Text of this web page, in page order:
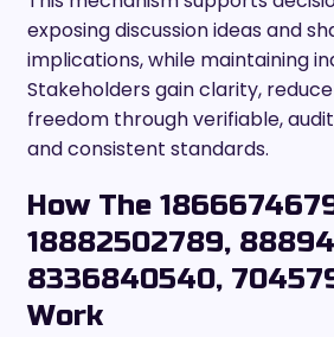
exposing discussion ideas and
implications, while maintaining
Stakeholders gain clarity,
freedom through verifiable,
and consistent standards.
How The
18882502789,
8336840540,
Work